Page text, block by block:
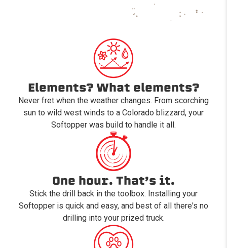
Elements? What elements?
Never fret when the weather changes. From scorching
sun to wild west winds to a Colorado blizzard, your
Softopper was build to handle it all.
One hour. That’s it.
Stick the drill back in the toolbox. Installing your
Softopper is quick and easy, and best of all there's no
drilling into your prized truck.